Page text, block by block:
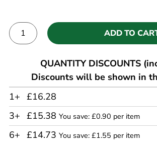
ADD TO
QUANTITY DISCOUNTS
Discounts will be shown in
1+ £16.28
3+ £15.38 You save: £0.90 per item
6+ £14.73 You save: £1.55 per item